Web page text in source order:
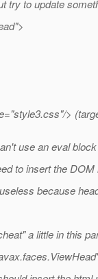
try to update
>
use an eval
to insert the DOM
because
a little in this